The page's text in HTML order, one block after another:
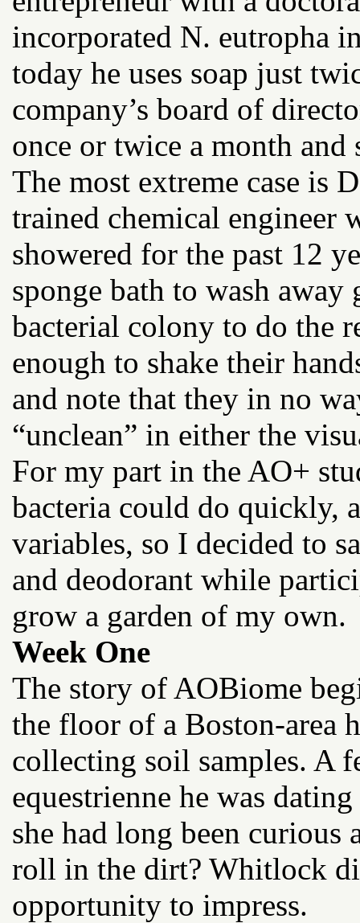
incorporated N. eutropha
today he uses soap just
company’s board of
once or twice a month and
The most extreme case is
trained chemical engineer
showered for the past 12
sponge bath to wash away
bacterial colony to do the
enough to shake their
and note that they in no
“unclean” in either the
For my part in the AO+
bacteria could do quickly,
variables, so I decided to
and deodorant while
grow a garden of my own.
Week One
The story of AOBiome
the floor of a Boston-area
collecting soil samples. A
equestrienne he was
she had long been
roll in the dirt? Whitlock
opportunity to impress.